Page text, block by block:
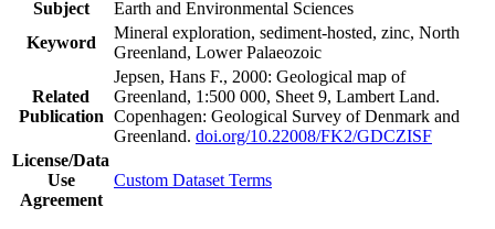
Subject
Earth and Environmental Sciences
Keyword
Mineral exploration, sediment-hosted, zinc, North
Greenland, Lower Palaeozoic
Related
Publication
Jepsen, Hans F., 2000: Geological map of
Greenland, 1:500 000, Sheet 9, Lambert Land.
Copenhagen: Geological Survey of Denmark and
Greenland. doi.org/10.22008/FK2/GDCZISF
License/Data
Use
Agreement
Custom Dataset Terms